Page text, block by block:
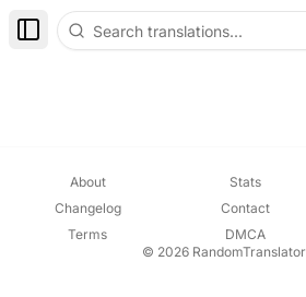
Toggle Sidebar
About Stats
Changelog
Contact
Terms
DMCA
© 2026 RandomTranslator